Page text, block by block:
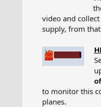
video and
supply, from
to monitor this
planes.​